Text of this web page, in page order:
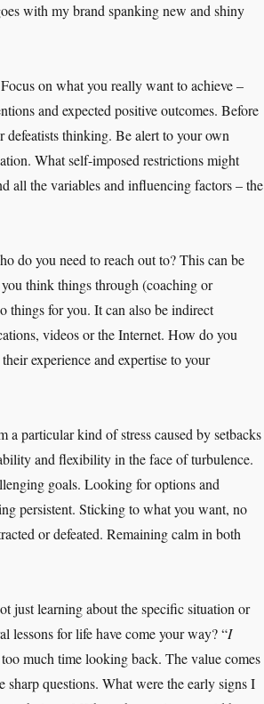
with my brand spanking new and shiny
on what you really want to achieve –
and expected positive outcomes. Before
defeatists thinking. Be alert to your own
What self-imposed restrictions might
all the variables and influencing factors – the
do you need to reach out to? This can be
think things through (coaching or
things for you. It can also be indirect
videos or the Internet. How do you
experience and expertise to your
particular kind of stress caused by setbacks
and flexibility in the face of turbulence.
goals. Looking for options and
persistent. Sticking to what you want, no
or defeated. Remaining calm in both
just learning about the specific situation or
lessons for life have come your way? “I
too much time looking back. The value comes
questions. What were the early signs I